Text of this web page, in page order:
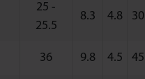
25 -
25.5
8.3 4.8 30
36 9.8 4.5 45